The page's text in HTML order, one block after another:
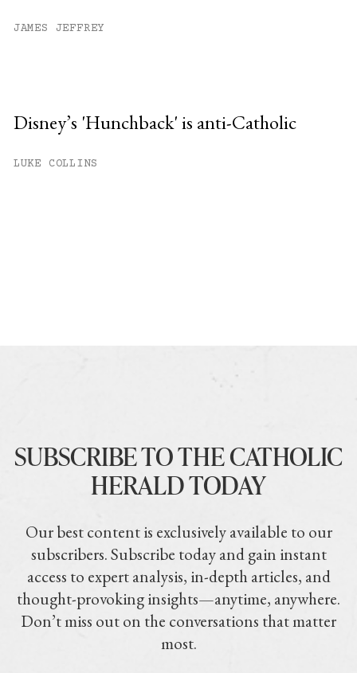
JAMES JEFFREY
Disney’s 'Hunchback' is anti-Catholic
LUKE COLLINS
SUBSCRIBE TO THE CATHOLIC
HERALD TODAY
Our best content is exclusively available to our
subscribers. Subscribe today and gain instant
access to expert analysis, in-depth articles, and
thought-provoking insights—anytime, anywhere.
Don’t miss out on the conversations that matter
most.